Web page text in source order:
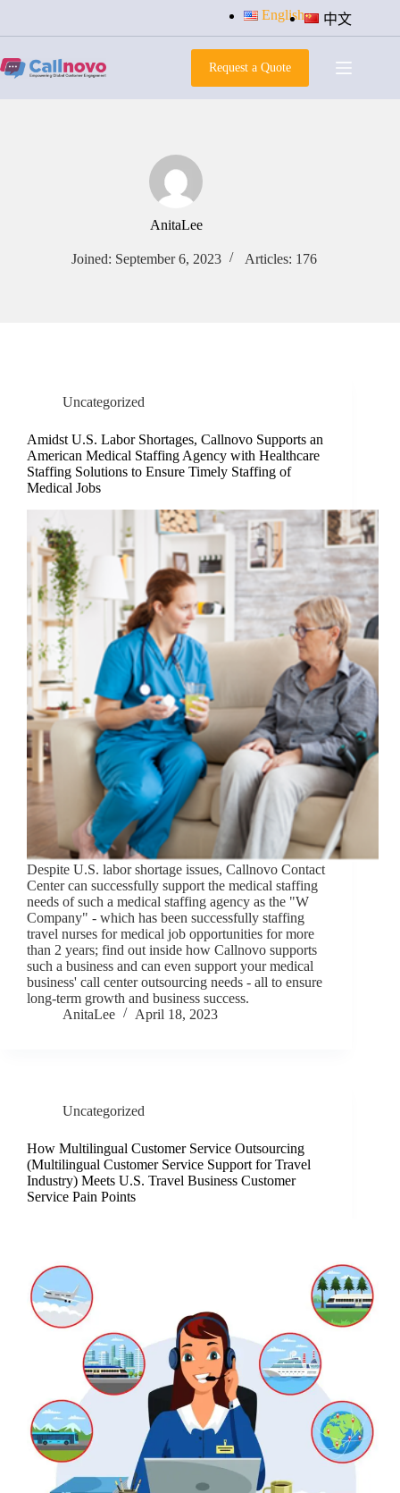
content
English 中文
Request a Quote
AnitaLee
Joined: September 6, 2023 Articles: 176
Uncategorized
Amidst U.S. Labor Shortages, Callnovo Supports an
American Medical Staffing Agency with Healthcare
Staffing Solutions to Ensure Timely Staffing of
Medical Jobs
Despite U.S. labor shortage issues, Callnovo Contact
Center can successfully support the medical staffing
needs of such a medical staffing agency as the "W
Company" - which has been successfully staffing
travel nurses for medical job opportunities for more
than 2 years; find out inside how Callnovo supports
such a business and can even support your medical
business' call center outsourcing needs - all to ensure
long-term growth and business success.
AnitaLee
April 18, 2023
Uncategorized
How Multilingual Customer Service Outsourcing
(Multilingual Customer Service Support for Travel
Industry) Meets U.S. Travel Business Customer
Service Pain Points